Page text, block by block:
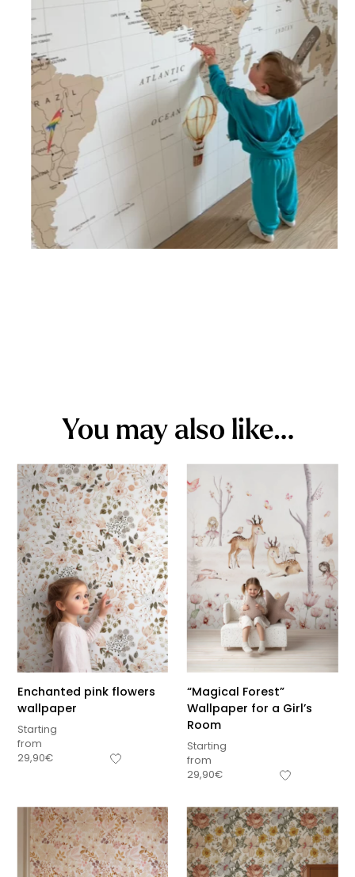
🔹 Vertical
Suitable for spaces where height is greater than width
(staircases, narrow wall sections, etc.).
You may also like…
Enchanted pink flowers
wallpaper
Starting
from
29,90€
“Magical Forest”
Wallpaper for a Girl’s
Room
Starting
from
29,90€